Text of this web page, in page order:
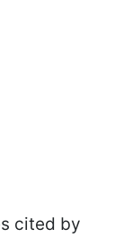
cited by